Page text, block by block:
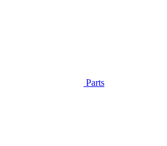
Parts